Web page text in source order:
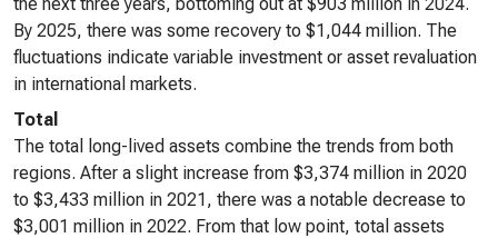
By 2025, there was some recovery to $1,044 million. The
fluctuations indicate variable investment or asset revaluation
in international markets.
Total
The total long-lived assets combine the trends from both
regions. After a slight increase from $3,374 million in 2020
to $3,433 million in 2021, there was a notable decrease to
$3,001 million in 2022. From that low point, total assets